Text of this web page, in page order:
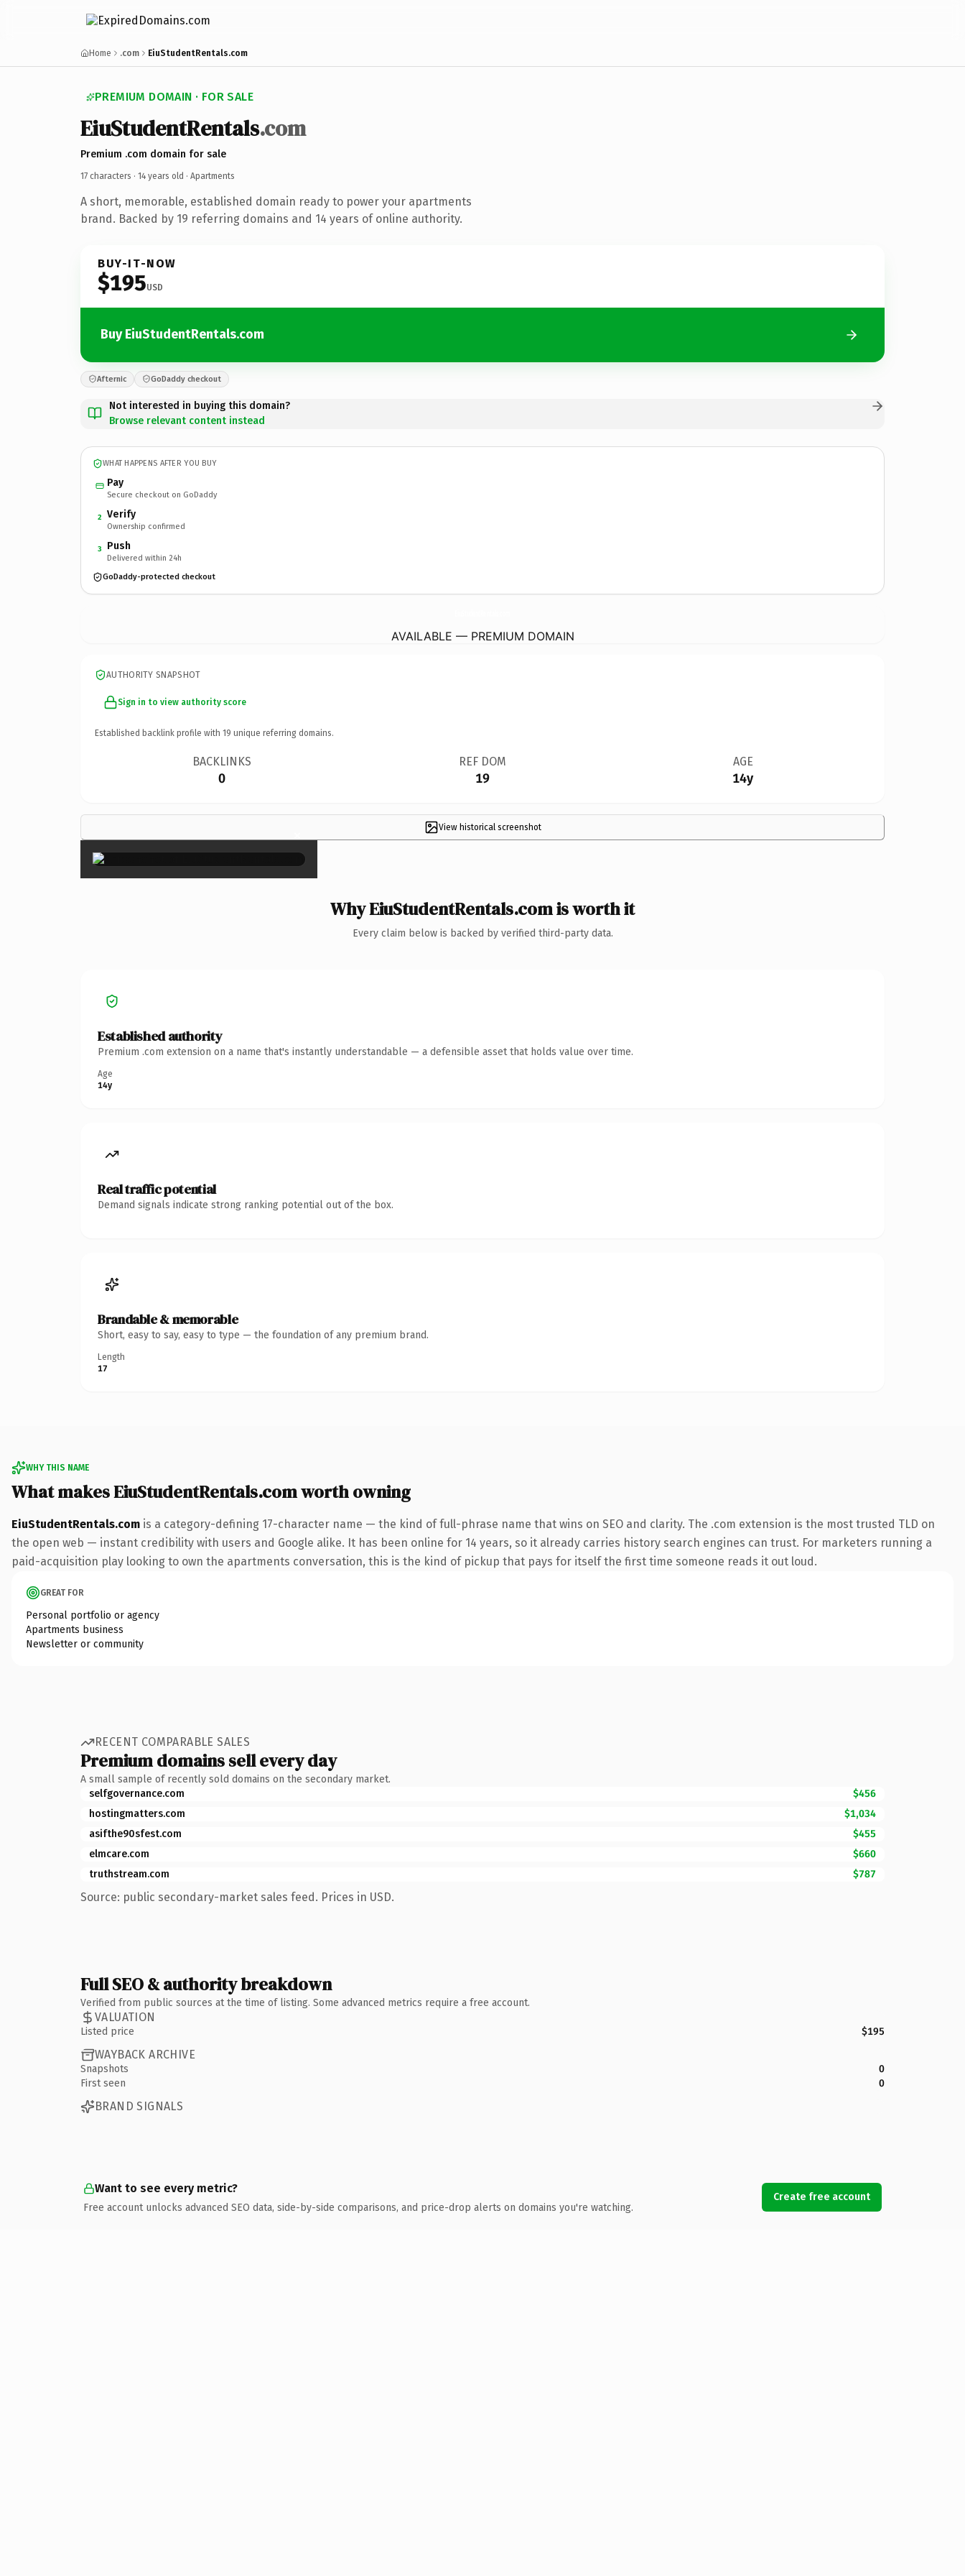
Home .com EiuStudentRentals.com
PREMIUM DOMAIN · FOR SALE
EiuStudentRentals.com
Premium .com domain for sale
17 characters · 14 years old · Apartments
A short, memorable, established domain ready to power your apartments
brand. Backed by 19 referring domains and 14 years of online authority.
BUY-IT-NOW
$195USD
Buy EiuStudentRentals.com
Afternic GoDaddy checkout
Not interested in buying this domain?
Browse relevant content instead
WHAT HAPPENS AFTER YOU BUY
Pay
Secure checkout on GoDaddy
2 Verify
Ownership confirmed
3 Push
Delivered within 24h
GoDaddy-protected checkout
AVAILABLE — PREMIUM DOMAIN
AUTHORITY SNAPSHOT
Sign in to view authority score
Established backlink profile with 19 unique referring domains.
BACKLINKS
0
REF DOM
19
AGE
14y
View historical screenshot
×
Why EiuStudentRentals.com is worth it
Every claim below is backed by verified third-party data.
Established authority
Premium .com extension on a name that's instantly understandable — a defensible asset that holds value over time.
Age
14y
Real traffic potential
Demand signals indicate strong ranking potential out of the box.
Brandable & memorable
Short, easy to say, easy to type — the foundation of any premium brand.
Length
17
WHY THIS NAME
What makes EiuStudentRentals.com worth owning
EiuStudentRentals.com is a category-defining 17-character name — the kind of full-phrase name that wins on SEO and clarity. The .com extension is the most trusted TLD on
the open web — instant credibility with users and Google alike. It has been online for 14 years, so it already carries history search engines can trust. For marketers running a
paid-acquisition play looking to own the apartments conversation, this is the kind of pickup that pays for itself the first time someone reads it out loud.
GREAT FOR
Personal portfolio or agency
Apartments business
Newsletter or community
RECENT COMPARABLE SALES
Premium domains sell every day
A small sample of recently sold domains on the secondary market.
selfgovernance.com
$456
hostingmatters.com
$1,034
asifthe90sfest.com
$455
elmcare.com
$660
truthstream.com
$787
Source: public secondary-market sales feed. Prices in USD.
Full SEO & authority breakdown
Verified from public sources at the time of listing. Some advanced metrics require a free account.
VALUATION
Listed price $195
WAYBACK ARCHIVE
Snapshots
0
First seen
0
BRAND SIGNALS
Want to see every metric?
Free account unlocks advanced SEO data, side-by-side comparisons, and price-drop alerts on domains you're watching.
Create free account